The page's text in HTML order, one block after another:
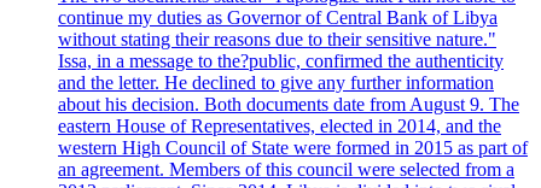
continue my duties as Governor of Central Bank of Libya
without stating their reasons due to their sensitive nature."
Issa, in a message to the?public, confirmed the authenticity
and the letter. He declined to give any further information
about his decision. Both documents date from August 9. The
eastern House of Representatives, elected in 2014, and the
western High Council of State were formed in 2015 as part of
an agreement. Members of this council were selected from a